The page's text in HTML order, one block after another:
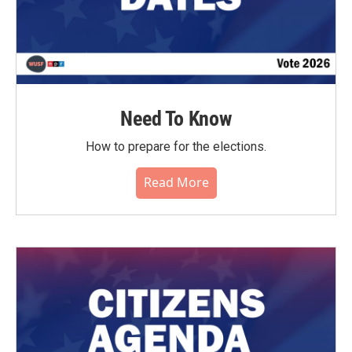
Need To Know
How to prepare for the elections.
Read More